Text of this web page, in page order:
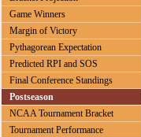
Game Winners
Margin of Victory
Pythagorean Expectation
Predicted RPI and SOS
Final Conference Standings
Postseason
NCAA Tournament Bracket
Tournament Performance